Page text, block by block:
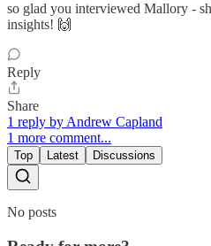
so glad you interviewed Mallory -
insights! 🙌
Reply
Share
1 reply by Andrew Capland
1 more comment...
Top Latest Discussions
No posts